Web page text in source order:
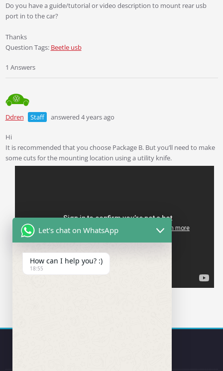
Do you have a guide/tutorial or video description to mount rear usb
port in to the car?
Thanks
Question Tags: Beetle usb
1 Answers
Ddren Staff answered 4 years ago
Hi
It is recommended that you choose Package B. But you’ll need to make
some cuts for the mounting location using a utility knife.
Let's chat on WhatsApp
How can I help you? :)
18:55